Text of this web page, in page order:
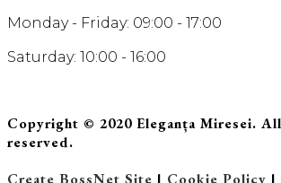
Monday - Friday: 09:00 - 17:00
Saturday: 10:00 - 16:00
Copyright © 2020 Eleganța Miresei.
reserved.
Create BossNet Site | Cookie Policy |